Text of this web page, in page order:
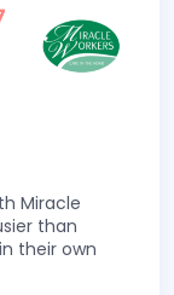
Miracle
than
their own